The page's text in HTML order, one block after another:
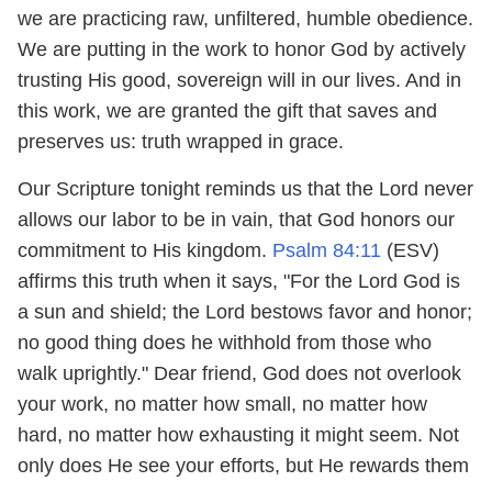
we are practicing raw, unfiltered, humble obedience.
We are putting in the work to honor God by actively
trusting His good, sovereign will in our lives. And in
this work, we are granted the gift that saves and
preserves us: truth wrapped in grace.
Our Scripture tonight reminds us that the Lord never
allows our labor to be in vain, that God honors our
commitment to His kingdom. Psalm 84:11 (ESV)
affirms this truth when it says, "For the Lord God is
a sun and shield; the Lord bestows favor and honor;
no good thing does he withhold from those who
walk uprightly." Dear friend, God does not overlook
your work, no matter how small, no matter how
hard, no matter how exhausting it might seem. Not
only does He see your efforts, but He rewards them